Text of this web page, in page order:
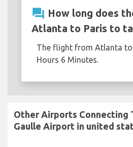
question_answer How long does
Atlanta to Paris to
The flight from Atlanta to
Hours 6 Minutes.
Other Airports Connecting
Gaulle Airport in united